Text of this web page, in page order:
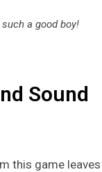
a good boy!
Sound
this game